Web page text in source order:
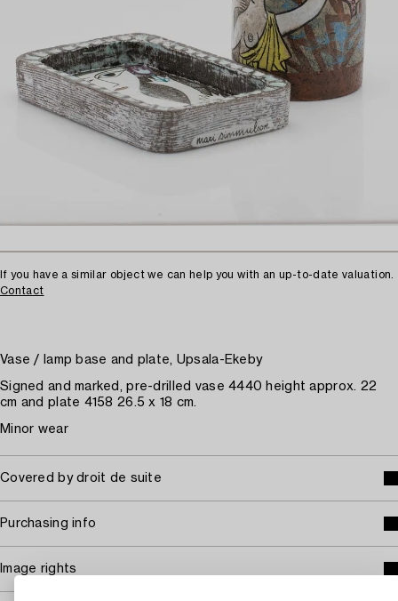
If you have a similar object we can help you with an up-to-date valuation.
Contact
Vase / lamp base and plate, Upsala-Ekeby
Signed and marked, pre-drilled vase 4440 height approx. 22
cm and plate 4158 26.5 x 18 cm.
Minor wear
Covered by droit de suite
Purchasing info
Image rights